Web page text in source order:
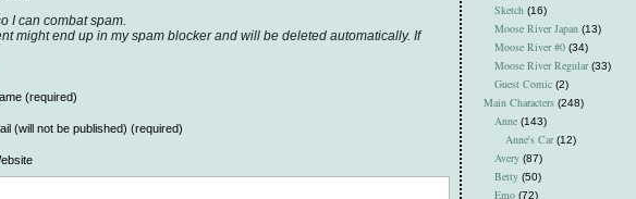
I can combat spam.
might end up in my spam blocker and will be deleted automatically. If
(required)
(will not be published) (required)
Sketch (16)
Moose River Japan (13)
Moose River #0 (34)
Moose River Regular(33)
Guest Comic (2)
Main Characters (248)
Anne (143)
Anne's Car(12)
Avery (87)
Betty (50)
Emo (72)